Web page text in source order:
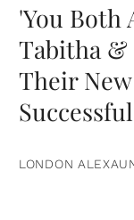
'You Both
Tabitha &
Their
LONDON